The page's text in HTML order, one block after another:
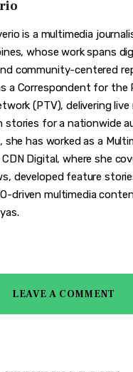
is a multimedia
whose work spans
community-centered
a Correspondent for the
(PTV), delivering
stories for a nationwide
has worked as a
Digital, where she
developed feature
driven multimedia
LEAVE A COMMENT